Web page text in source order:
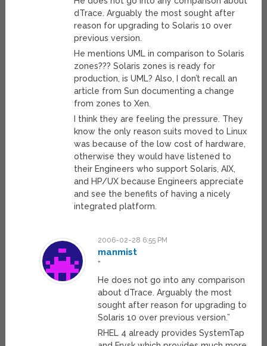
dTrace. Arguably the most sought after
reason for upgrading to Solaris 10 over
previous version.
He mentions UML in comparison to Solaris
zones??? Solaris zones is ready for
production, is UML? Also, I don’t recall an
article from Sun documenting a change
from zones to Xen.
I think they are feeling the pressure. They
know the only reason suits moved to Linux
was because of the low cost of hardware,
otherwise they would have listened to
their Engineers who support Solaris, AIX,
and HP/UX because Engineers appreciate
and see the benefits of having a nicely
integrated platform.
2006-02-28 6:55 PM
manmist
”
He does not go into any comparison
about dTrace. Arguably the most
sought after reason for upgrading to
Solaris 10 over previous version.”
RHEL 4 already provides SystemTap